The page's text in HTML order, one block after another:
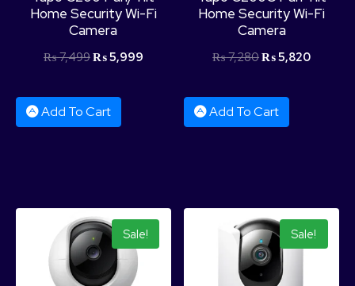
Home Security Wi-Fi
Camera
₨7,499₨5,999
Add To Cart
Home Security Wi-Fi
Camera
₨7,280₨5,820
Add To Cart
Sale! Sale!